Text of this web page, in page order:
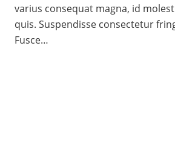
varius consequat magna, id
quis. Suspendisse consectetur
Fusce…